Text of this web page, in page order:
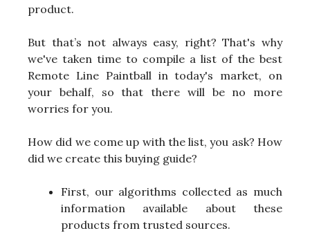
product.
But that’s not always easy, right? That's why
we've taken time to compile a list of the best
Remote Line Paintball in today's market, on
your behalf, so that there will be no more
worries for you.
How did we come up with the list, you ask? How
did we create this buying guide?
First, our algorithms collected as much
information available about these
products from trusted sources.